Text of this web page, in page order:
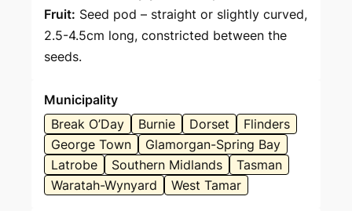
Fruit: Seed pod – straight or slightly curved,
2.5-4.5cm long, constricted between the
seeds.
Municipality
Break O’Day
Burnie Dorset
Flinders
George Town
Glamorgan-Spring Bay
Latrobe
Southern Midlands
Tasman
Waratah-Wynyard
West Tamar